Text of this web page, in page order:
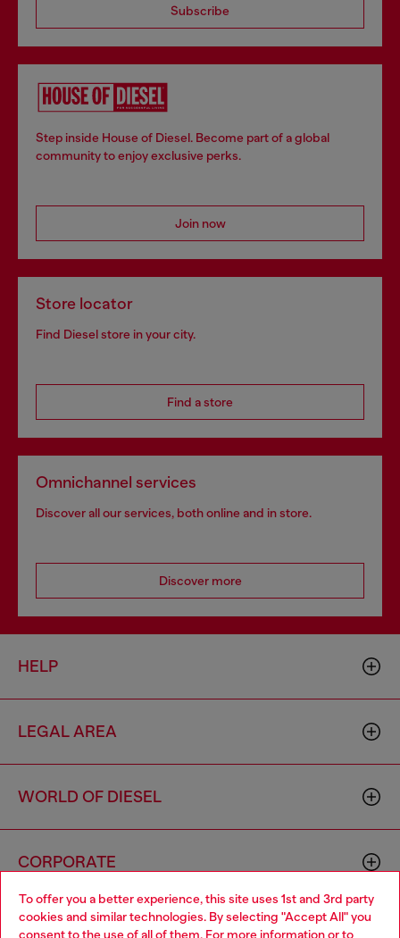
To offer you a better experience, this site uses 1st and 3rd party
cookies and similar technologies. By selecting "Accept All" you
consent to the use of all of them. For more information or to
Subscribe
Step inside House of Diesel. Become part of a global
community to enjoy exclusive perks.
Join now
Store locator
Find Diesel store in your city.
Find a store
Omnichannel services
Discover all our services, both online and in store.
Discover more
HELP
LEGAL AREA
WORLD OF DIESEL
CORPORATE
Choose your location